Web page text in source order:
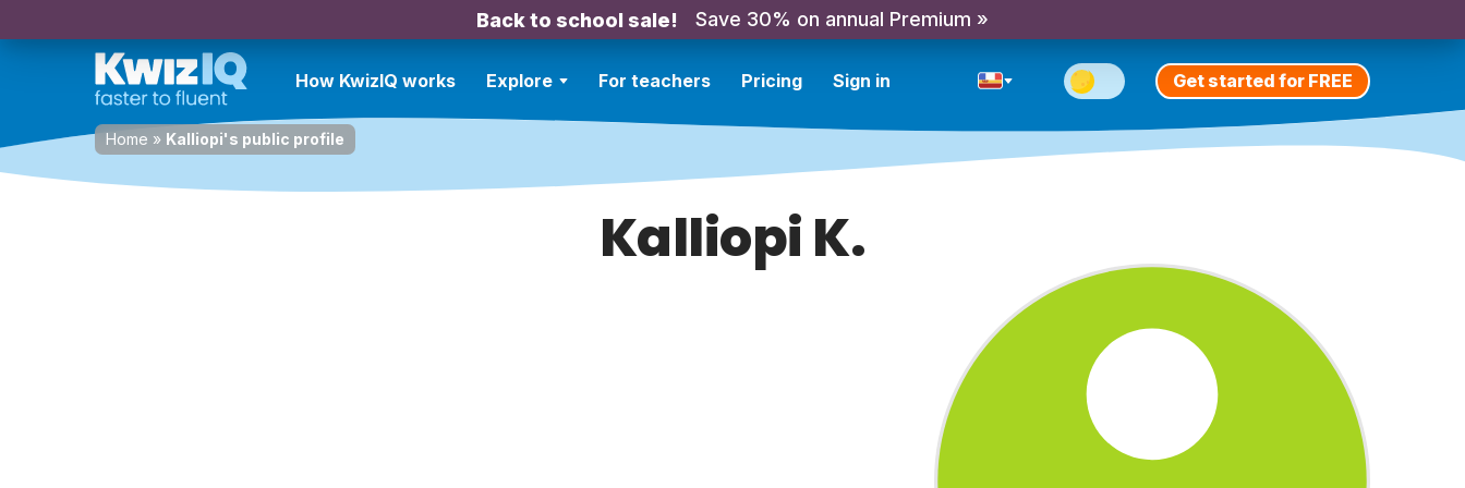
Back to school sale! Save 30% on annual Premium »
How KwizIQ works Explore For teachers Pricing Sign in Get started for FREE
Home » Kalliopi's public profile
Kalliopi K.